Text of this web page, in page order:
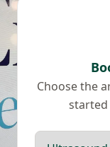
Choose the
Scan type